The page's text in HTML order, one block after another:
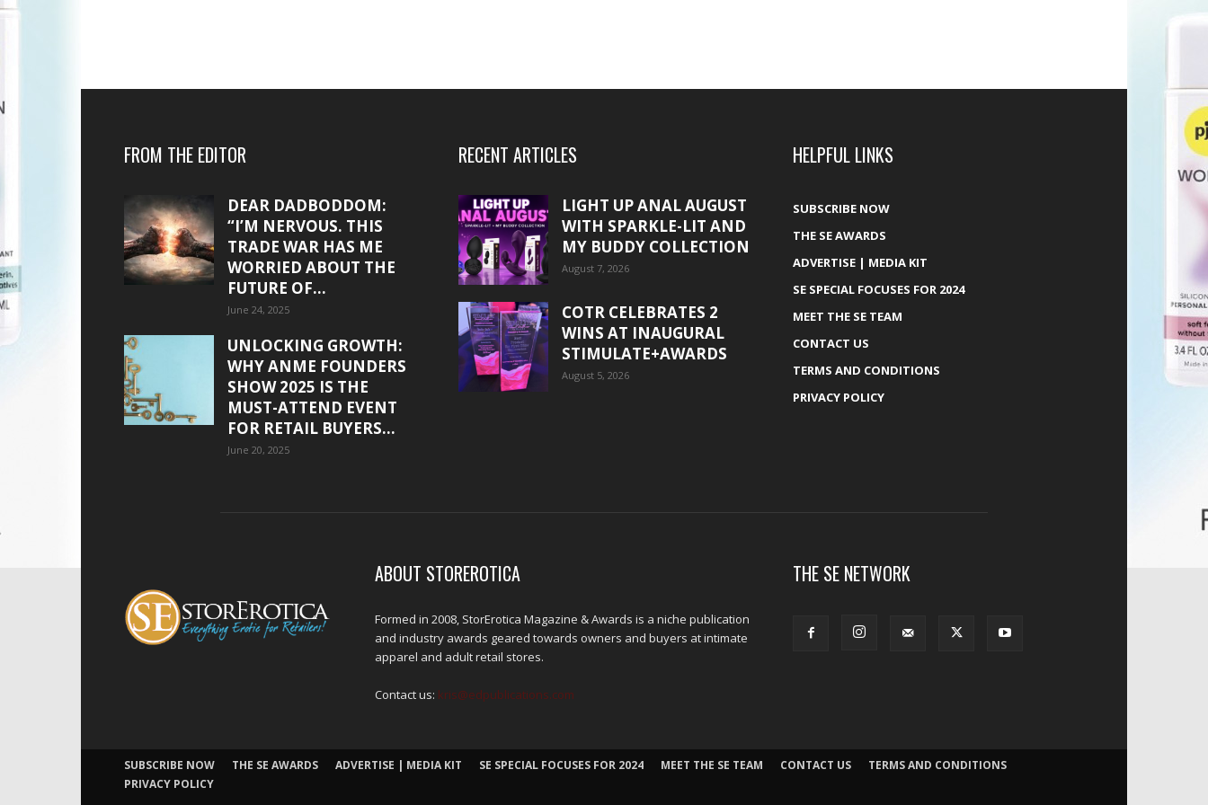
FROM THE EDITOR
DEAR DADBODDOM:
“I’M NERVOUS. THIS
TRADE WAR HAS ME
WORRIED ABOUT THE
FUTURE OF...
June 24, 2025
UNLOCKING GROWTH:
WHY ANME FOUNDERS
SHOW 2025 IS THE
MUST-ATTEND EVENT
FOR RETAIL BUYERS...
June 20, 2025
RECENT ARTICLES
LIGHT UP ANAL AUGUST
WITH SPARKLE-LIT AND
MY BUDDY COLLECTION
August 7, 2026
COTR CELEBRATES 2
WINS AT INAUGURAL
STIMULATE+AWARDS
August 5, 2026
HELPFUL LINKS
SUBSCRIBE NOW
THE SE AWARDS
ADVERTISE | MEDIA KIT
SE SPECIAL FOCUSES FOR 2024
MEET THE SE TEAM
CONTACT US
TERMS AND CONDITIONS
PRIVACY POLICY
ABOUT STOREROTICA
Formed in 2008, StorErotica Magazine & Awards is a niche publication
and industry awards geared towards owners and buyers at intimate
apparel and adult retail stores.
Contact us: kris@edpublications.com
THE SE NETWORK
SUBSCRIBE NOW THE SE AWARDS ADVERTISE | MEDIA KIT SE SPECIAL FOCUSES FOR 2024 MEET THE SE TEAM CONTACT US
TERMS AND CONDITIONS
PRIVACY POLICY